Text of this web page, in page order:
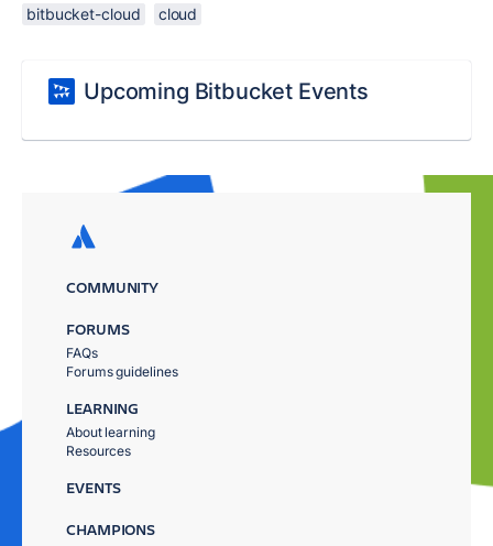
bitbucket-cloud cloud
Upcoming Bitbucket Events
COMMUNITY
FORUMS
FAQs
Forums guidelines
LEARNING
About learning
Resources
EVENTS
CHAMPIONS